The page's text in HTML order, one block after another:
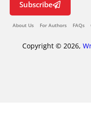
Subscribe
About Us For Authors FAQs
Copyright © 2026,